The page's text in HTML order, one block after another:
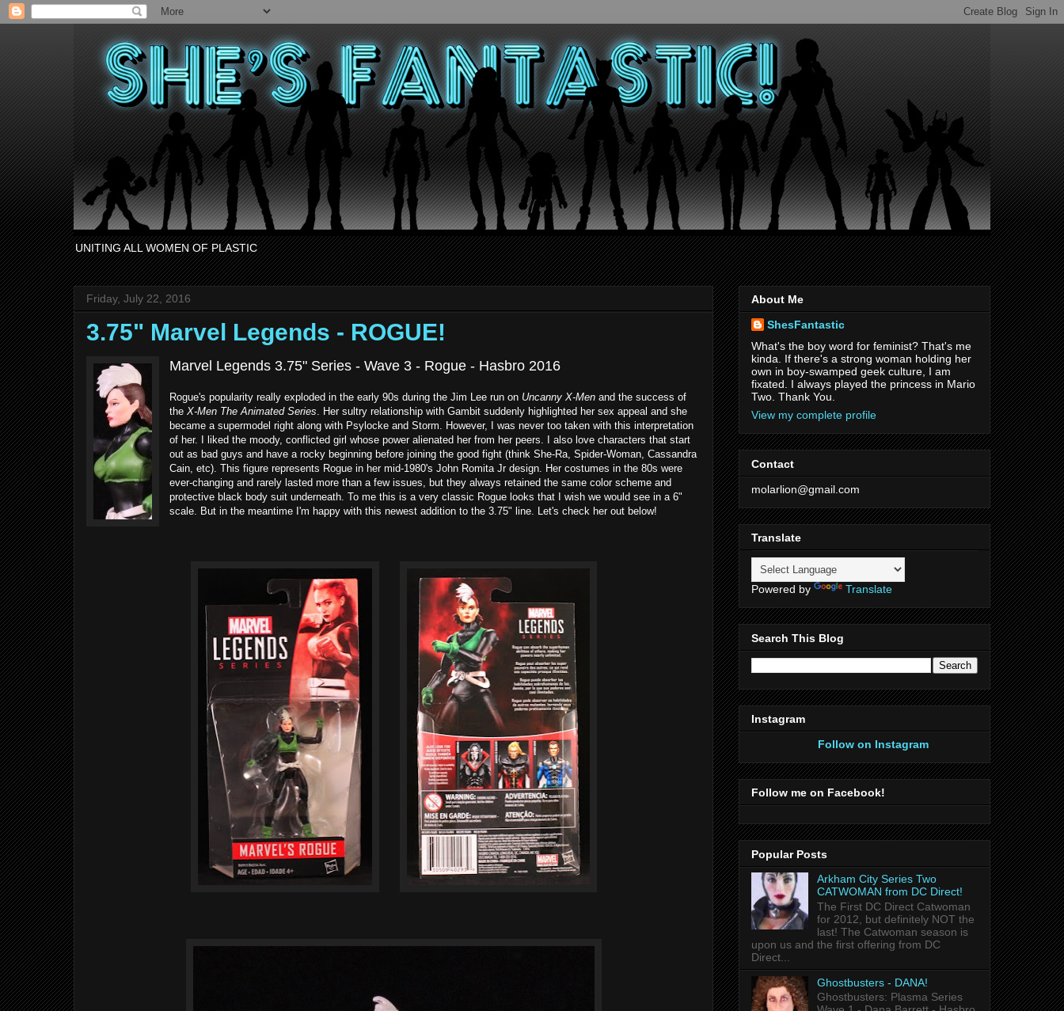
UNITING ALL WOMEN OF PLASTIC
Friday, July 22, 2016
3.75" Marvel Legends - ROGUE!
Marvel Legends 3.75" Series - Wave 3 - Rogue - Hasbro 2016
Rogue's popularity really exploded in the early 90s during the Jim Lee run on Uncanny X-Men and the success of
the X-Men The Animated Series. Her sultry relationship with Gambit suddenly highlighted her sex appeal and she
became a supermodel right along with Psylocke and Storm. However, I was never too taken with this interpretation
of her. I liked the moody, conflicted girl whose power alienated her from her peers. I also love characters that start
out as bad guys and have a rocky beginning before joining the good fight (think She-Ra, Spider-Woman, Cassandra
Cain, etc). This figure represents Rogue in her mid-1980's John Romita Jr design. Her costumes in the 80s were
ever-changing and rarely lasted more than a few issues, but they always retained the same color scheme and
protective black body suit underneath. To me this is a very classic Rogue looks that I wish we would see in a 6"
scale. But in the meantime I'm happy with this newest addition to the 3.75" line. Let's check her out below!
About Me
ShesFantastic
What's the boy word for feminist? That's me
kinda. If there's a strong woman holding her
own in boy-swamped geek culture, I am
fixated. I always played the princess in Mario
Two. Thank You.
View my complete profile
Contact
molarlion@gmail.com
Translate
Powered by Translate
Search This Blog
Instagram
Follow on Instagram
Follow me on Facebook!
Popular Posts
Arkham City Series Two
CATWOMAN from DC Direct!
The First DC Direct Catwoman
for 2012, but definitely NOT the
last! The Catwoman season is
upon us and the first offering from DC
Direct...
Ghostbusters - DANA!
Ghostbusters: Plasma Series